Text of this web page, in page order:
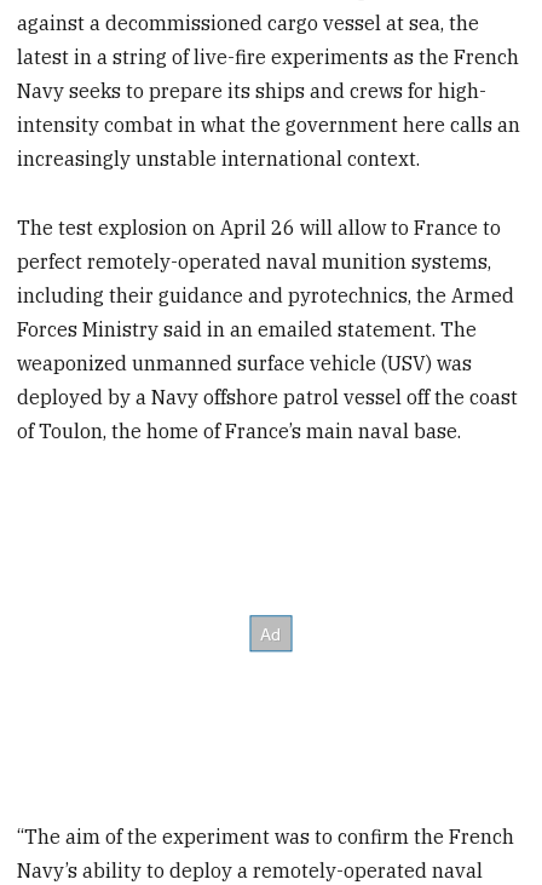
against a decommissioned cargo vessel at sea, the
latest in a string of live-fire experiments as the French
Navy seeks to prepare its ships and crews for high-
intensity combat in what the government here calls an
increasingly unstable international context.
The test explosion on April 26 will allow to France to
perfect remotely-operated naval munition systems,
including their guidance and pyrotechnics, the Armed
Forces Ministry said in an emailed statement. The
weaponized unmanned surface vehicle (USV) was
deployed by a Navy offshore patrol vessel off the coast
of Toulon, the home of France’s main naval base.
“The aim of the experiment was to confirm the French
Navy’s ability to deploy a remotely-operated naval